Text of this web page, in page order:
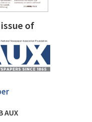
of
AUX